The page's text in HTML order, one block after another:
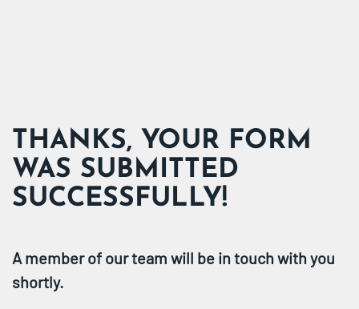
THANKS, YOUR FORM
WAS SUBMITTED
SUCCESSFULLY!
A member of our team will be in touch with you
shortly.